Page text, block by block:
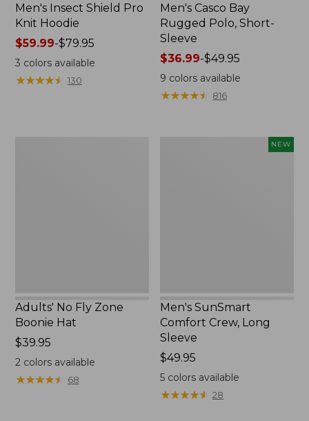
Men's Insect Shield Pro
Knit Hoodie
Price
range
from:
$59.99
$59.99-$79.95
3 colors available
★★★★★
★★★★★ 130
Men's Casco Bay
Rugged Polo, Short-
Sleeve
Price
range
from:
$36.99
$36.99-$49.95
9 colors available
★★★★★
★★★★★ 816
Adults' No Fly Zone
Boonie Hat
Price:
$39.95
$39.95
2colors available
★★★★★
★★★★★ 68
NEW
Men's SunSmart
Comfort Crew, Long
Sleeve
Price:
$49.95
$49.95
5 colors available
★★★★★
★★★★★ 28